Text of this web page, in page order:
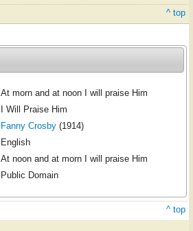
^ top
At morn and at noon I will praise Him
I Will Praise Him
Fanny Crosby(1914)
English
At noon and at morn I will praise Him
Public Domain
^ top